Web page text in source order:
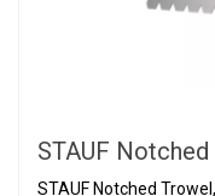
STAUF
STAUF Notched